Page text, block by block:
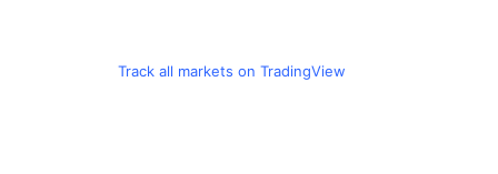
Track all markets on TradingView